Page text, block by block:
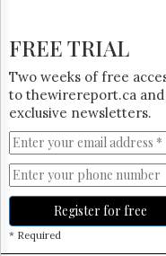
FREE TRIAL
Two weeks of free
to thewirereport.ca
exclusive newsletters.
Register for free
* Required